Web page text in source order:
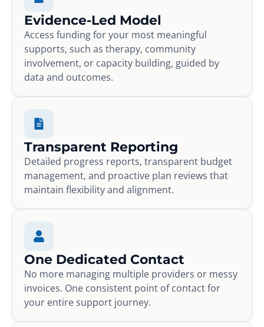
Evidence-Led Model
Access funding for your most meaningful
supports, such as therapy, community
involvement, or capacity building, guided by
data and outcomes.
Transparent Reporting
Detailed progress reports, transparent budget
management, and proactive plan reviews that
maintain flexibility and alignment.
One Dedicated Contact
No more managing multiple providers or messy
invoices. One consistent point of contact for
your entire support journey.